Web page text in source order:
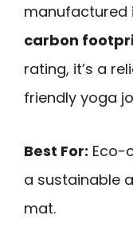
manufactured
carbon
rating, it’s a
friendly yoga
Best For: Eco-
a sustainable
mat.